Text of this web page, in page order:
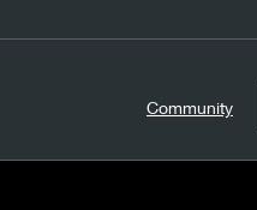
Community